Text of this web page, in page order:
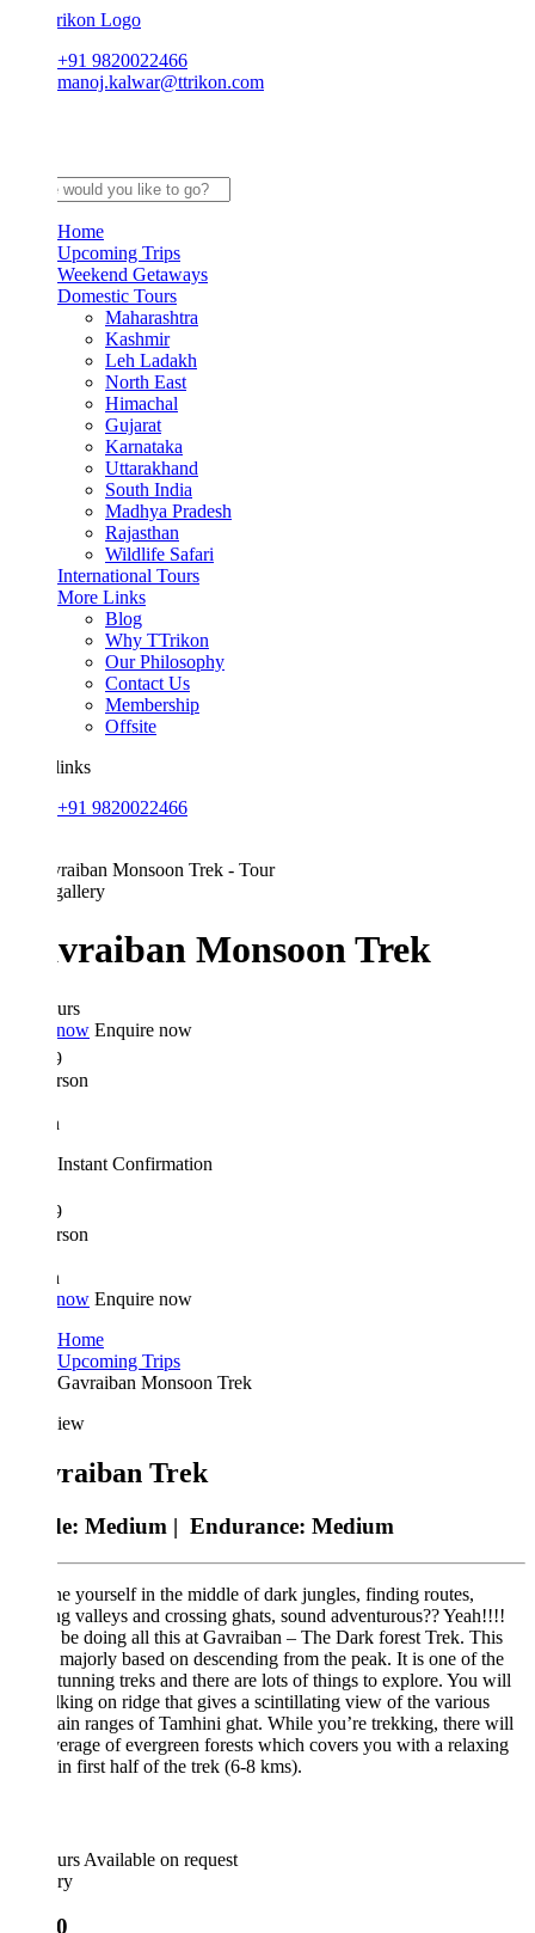
+91 9820022466
manoj.kalwar@ttrikon.com
Upcoming Trips
Weekend Getaways
Domestic Tours
Maharashtra
Kashmir
Leh Ladakh
North East
Himachal
Gujarat
Karnataka
Uttarakhand
South India
Madhya Pradesh
Rajasthan
Wildlife Safari
International Tours
More Links
Why TTrikon
Our Philosophy
Contact Us
Membership
Offsite
+91 9820022466
Monsoon Trek
Enquire now
Instant Confirmation
Enquire now
Upcoming Trips
Gavraiban Monsoon Trek
Trek
Medium |Endurance:Medium
yourself in the middle of dark jungles, finding routes,
valleys and crossing ghats, sound adventurous?? Yeah!!!!
be doing all this at Gavraiban – The Dark forest Trek. This
based on descending from the peak. It is one of the
treks and there are lots of things to explore. You will
on ridge that gives a scintillating view of the various
ranges of Tamhini ghat. While you’re trekking, there will
of evergreen forests which covers you with a relaxing
first half of the trek (6-8 kms).
Available on request